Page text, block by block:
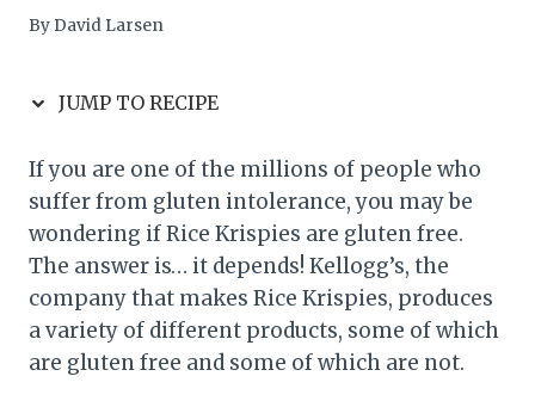
By David Larsen
JUMP TO RECIPE
If you are one of the millions of people who
suffer from gluten intolerance, you may be
wondering if Rice Krispies are gluten free.
The answer is… it depends! Kellogg’s, the
company that makes Rice Krispies, produces
a variety of different products, some of which
are gluten free and some of which are not.